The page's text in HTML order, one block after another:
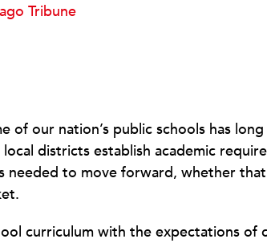
Tribune
of our nation’s public schools has
districts establish academic
needed to move forward, whether
curriculum with the expectations of